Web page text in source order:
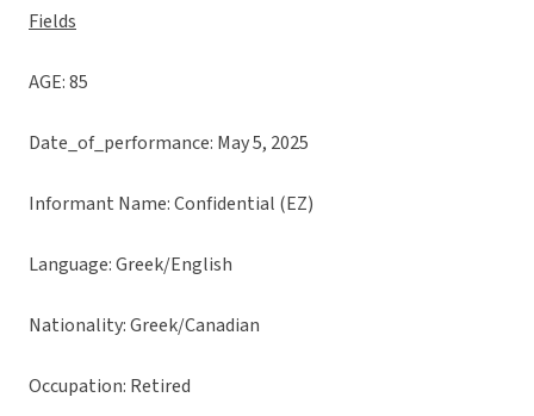
Fields
AGE: 85
Date_of_performance: May 5, 2025
Informant Name: Confidential (EZ)
Language: Greek/English
Nationality: Greek/Canadian
Occupation: Retired